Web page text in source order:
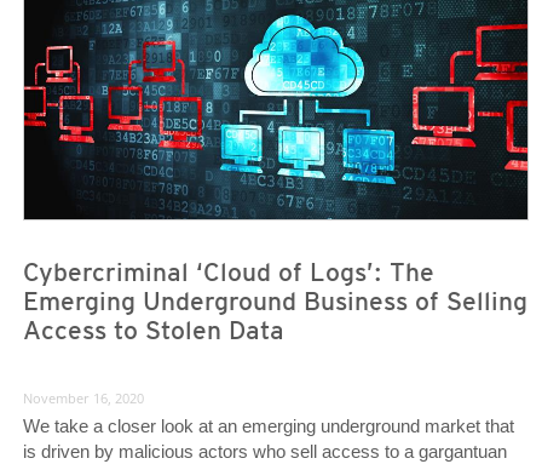
Cybercriminal ‘Cloud of Logs’: The
Emerging Underground Business of Selling
Access to Stolen Data
November 16, 2020
We take a closer look at an emerging underground market that
is driven by malicious actors who sell access to a gargantuan